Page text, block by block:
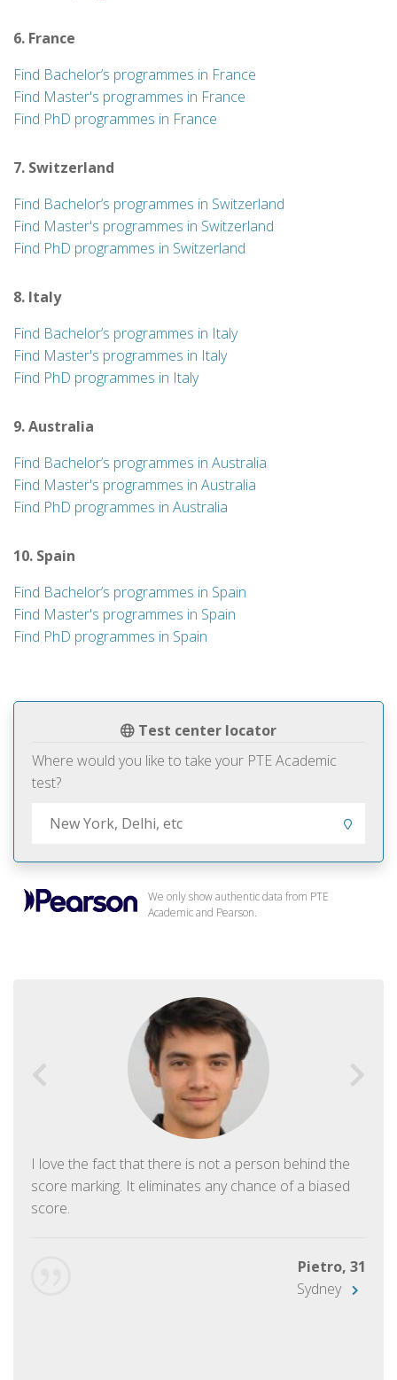
Test center locator
Where would you like to take your PTE Academic
test?
We only show authentic data from PTE
Academic and Pearson.
I love the fact that there is not a person behind the
score marking. It eliminates any chance of a biased
score.
Pietro, 31
Sydney
6. France
Find Bachelor’s programmes in France
Find Master's programmes in France
Find PhD programmes in France
7. Switzerland
Find Bachelor’s programmes in Switzerland
Find Master's programmes in Switzerland
Find PhD programmes in Switzerland
8. Italy
Find Bachelor’s programmes in Italy
Find Master's programmes in Italy
Find PhD programmes in Italy
9. Australia
Find Bachelor’s programmes in Australia
Find Master's programmes in Australia
Find PhD programmes in Australia
10. Spain
Find Bachelor’s programmes in Spain
Find Master's programmes in Spain
Find PhD programmes in Spain